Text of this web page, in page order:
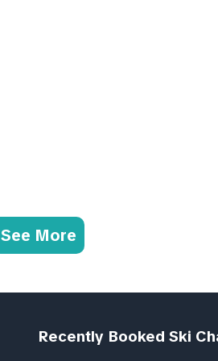
See More
Recently Booked Ski